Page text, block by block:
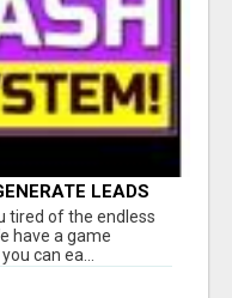
LEADS
tired of the endless
have a game
can ea...